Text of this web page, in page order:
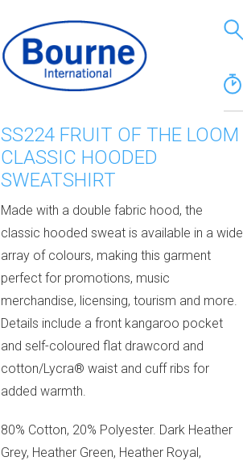
SS224 FRUIT OF THE LOOM
CLASSIC HOODED
SWEATSHIRT
Made with a double fabric hood, the
classic hooded sweat is available in a wide
array of colours, making this garment
perfect for promotions, music
merchandise, licensing, tourism and more.
Details include a front kangaroo pocket
and self-coloured flat drawcord and
cotton/Lycra® waist and cuff ribs for
added warmth.
80% Cotton, 20% Polyester. Dark Heather
Grey, Heather Green, Heather Royal,